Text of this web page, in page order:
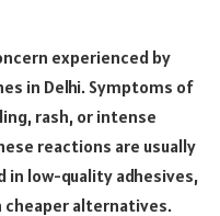
experienced by
in Delhi. Symptoms of
rash, or intense
reactions are usually
in low-quality adhesives,
cheaper alternatives.